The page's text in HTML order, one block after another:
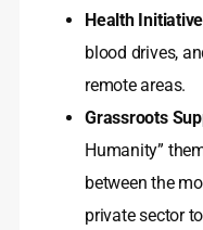
Health
blood drives,
remote areas.
Grassroots
Humanity”
between the
private sector